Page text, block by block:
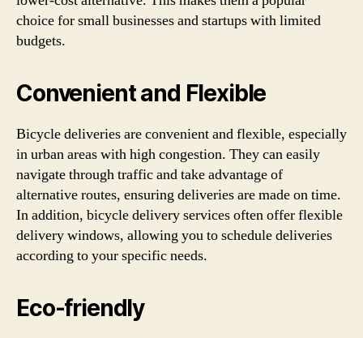
choice for small businesses and startups with limited
budgets.
Convenient and Flexible
Bicycle deliveries are convenient and flexible, especially
in urban areas with high congestion. They can easily
navigate through traffic and take advantage of
alternative routes, ensuring deliveries are made on time.
In addition, bicycle delivery services often offer flexible
delivery windows, allowing you to schedule deliveries
according to your specific needs.
Eco-friendly